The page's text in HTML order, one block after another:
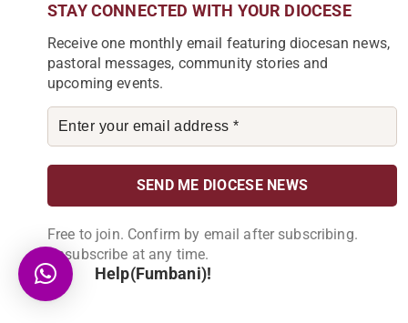
STAY CONNECTED WITH YOUR DIOCESE
Receive one monthly email featuring diocesan news,
pastoral messages, community stories and
upcoming events.
Free to join. Confirm by email after subscribing.
Unsubscribe at any time.
DIOCESE NEWSLETTER
the latest Diocese news and stories.
Help(Fumbani)!